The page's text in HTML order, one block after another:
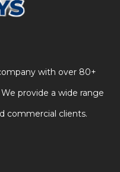
with over 80+
provide a wide range
commercial clients.